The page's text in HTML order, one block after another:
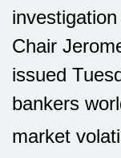
Chair
issued
bankers
market